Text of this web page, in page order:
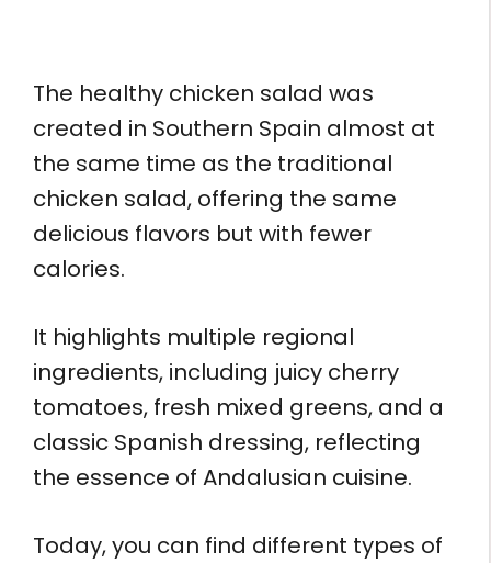
The healthy chicken salad was
created in Southern Spain almost at
the same time as the traditional
chicken salad, offering the same
delicious flavors but with fewer
calories.
It highlights multiple regional
ingredients, including juicy cherry
tomatoes, fresh mixed greens, and a
classic Spanish dressing, reflecting
the essence of Andalusian cuisine.
Today, you can find different types of